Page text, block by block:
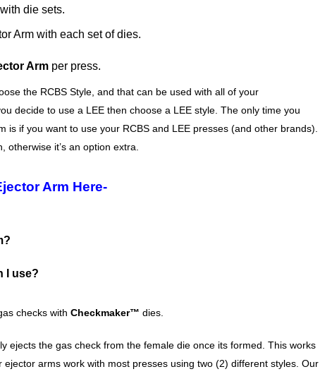
die sets.
Arm with each set of dies.
Arm per press.
the RCBS Style, and that can be used with all of your
decide to use a LEE then choose a LEE style. The only time you
is if you want to use your RCBS and LEE presses (and other brands).
it’s an option extra.
Arm Here-
I use?
checks with Checkmaker™ dies.
ejects the gas check from the female die once its formed. This works
arms work with most presses using two (2) different styles. Our